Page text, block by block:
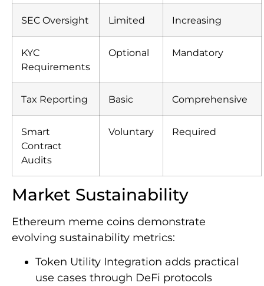
SEC Oversight Limited Increasing
KYC
Requirements
Optional Mandatory
Tax Reporting Basic Comprehensive
Smart
Contract
Audits
Voluntary Required
Market Sustainability
Ethereum meme coins demonstrate
evolving sustainability metrics:
Token Utility Integration adds practical
use cases through DeFi protocols